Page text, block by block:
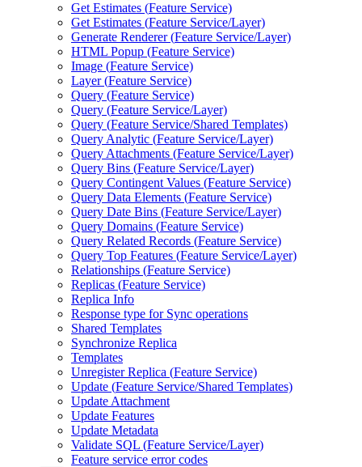
Get Estimates (Feature Service)
Get Estimates (Feature Service/Layer)
Generate Renderer (Feature Service/Layer)
HTML Popup (Feature Service)
Image (Feature Service)
Layer (Feature Service)
Query (Feature Service)
Query (Feature Service/Layer)
Query (Feature Service/Shared Templates)
Query Analytic (Feature Service/Layer)
Query Attachments (Feature Service/Layer)
Query Bins (Feature Service/Layer)
Query Contingent Values (Feature Service)
Query Data Elements (Feature Service)
Query Date Bins (Feature Service/Layer)
Query Domains (Feature Service)
Query Related Records (Feature Service)
Query Top Features (Feature Service/Layer)
Relationships (Feature Service)
Replicas (Feature Service)
Replica Info
Response type for Sync operations
Shared Templates
Synchronize Replica
Templates
Unregister Replica (Feature Service)
Update (Feature Service/Shared Templates)
Update Attachment
Update Features
Update Metadata
Validate SQL (Feature Service/Layer)
Feature service error codes